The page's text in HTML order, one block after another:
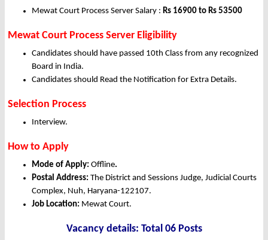
Mewat Court Process Server Salary : Rs 16900 to Rs 53500
Mewat Court Process Server Eligibility
Candidates should have passed 10th Class from any recognized
Board in India.
Candidates should Read the Notification for Extra Details.
Selection Process
Interview.
How to Apply
Mode of Apply: Offline.
Postal Address: The District and Sessions Judge, Judicial Courts
Complex, Nuh, Haryana-122107.
Job Location: Mewat Court.
Vacancy details: Total 06 Posts